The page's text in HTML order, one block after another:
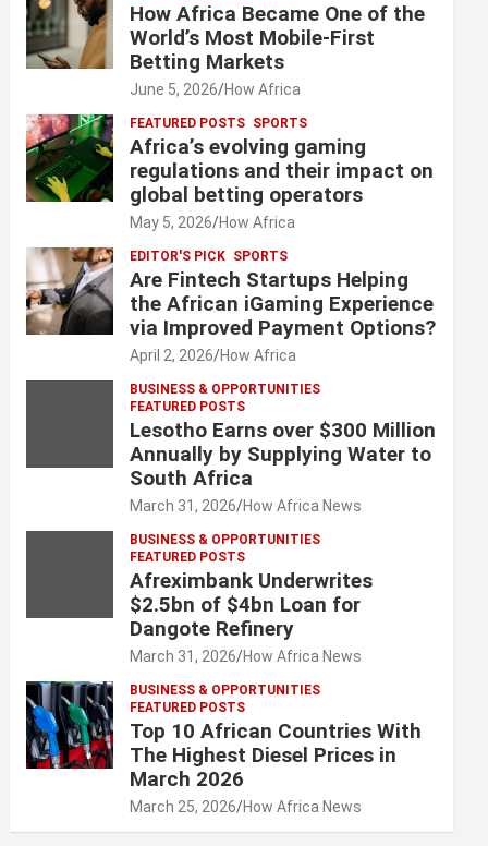
How Africa Became One of the
World’s Most Mobile-First
Betting Markets
June 5, 2026 How Africa
FEATURED POSTS SPORTS
Africa’s evolving gaming
regulations and their impact on
global betting operators
May 5, 2026 How Africa
EDITOR'S PICK SPORTS
Are Fintech Startups Helping
the African iGaming Experience
via Improved Payment Options?
April 2, 2026 How Africa
BUSINESS & OPPORTUNITIES
FEATURED POSTS
Lesotho Earns over $300 Million
Annually by Supplying Water to
South Africa
March 31, 2026 How Africa News
BUSINESS & OPPORTUNITIES
FEATURED POSTS
Afreximbank Underwrites
$2.5bn of $4bn Loan for
Dangote Refinery
March 31, 2026 How Africa News
BUSINESS & OPPORTUNITIES
FEATURED POSTS
Top 10 African Countries With
The Highest Diesel Prices in
March 2026
March 25, 2026 How Africa News